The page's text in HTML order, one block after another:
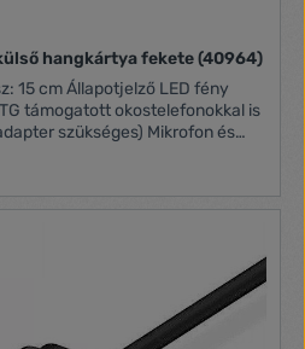
hangkártya fekete (40964)
támogatott okostelefonokkal is
szükséges) Mikrofon és